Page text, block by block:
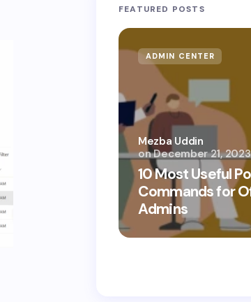
FEATURED POSTS
ADMIN CENTER
10 Most Useful
Commands for
Admins
Mezba Uddin
on December 21, 2023